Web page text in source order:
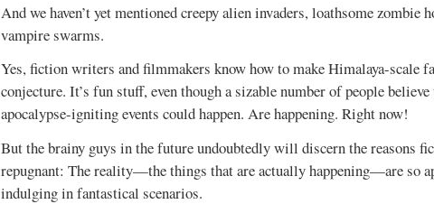
And we haven’t yet mentioned creepy alien invaders, loathsome zombie
vampire swarms.
Yes, fiction writers and filmmakers know how to make Himalaya-scale
conjecture. It’s fun stuff, even though a sizable number of people
apocalypse-igniting events could happen. Are happening. Right now!
But the brainy guys in the future undoubtedly will discern the reasons
repugnant: The reality—the things that are actually happening—are so
indulging in fantastical scenarios.